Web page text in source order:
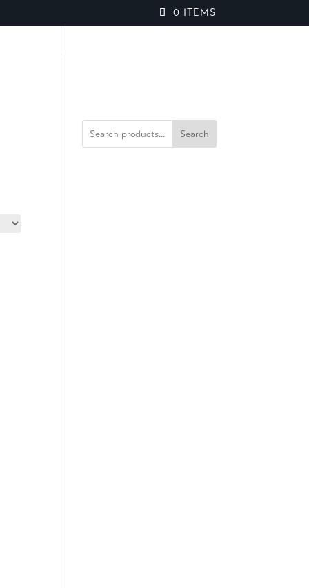
0 ITEMS
PROJECTS
Search